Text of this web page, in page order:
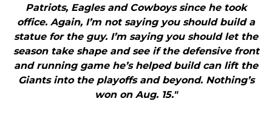
Patriots, Eagles and Cowboys since he took
office. Again, I’m not saying you should build a
statue for the guy. I’m saying you should let the
season take shape and see if the defensive front
and running game he’s helped build can lift the
Giants into the playoffs and beyond. Nothing’s
won on Aug. 15."